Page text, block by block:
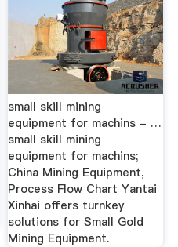
small skill mining
equipment for machins - …
small skill mining
equipment for machins;
China Mining Equipment,
Process Flow Chart Yantai
Xinhai offers turnkey
solutions for Small Gold
Mining Equipment.